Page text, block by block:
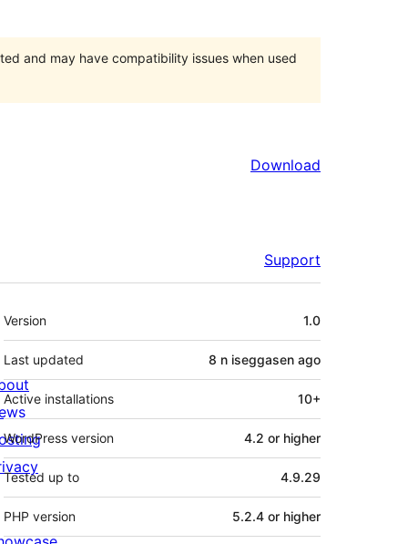
and may have compatibility issues when used
Download
Support
Meta
Version 1.0
Last updated 8 n iseggasen ago
Active installations 10+
WordPress version 4.2 or higher
Tested up to 4.9.29
PHP version 5.2.4 or higher